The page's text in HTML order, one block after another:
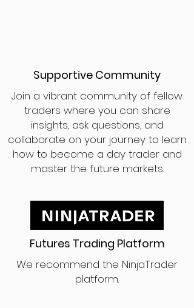
Supportive Community
Join a vibrant community of fellow
traders where you can share
insights, ask questions, and
collaborate on your journey to learn
how to become a day trader and
master the future markets.
Futures Trading Platform
We recommend the NinjaTrader
platform.